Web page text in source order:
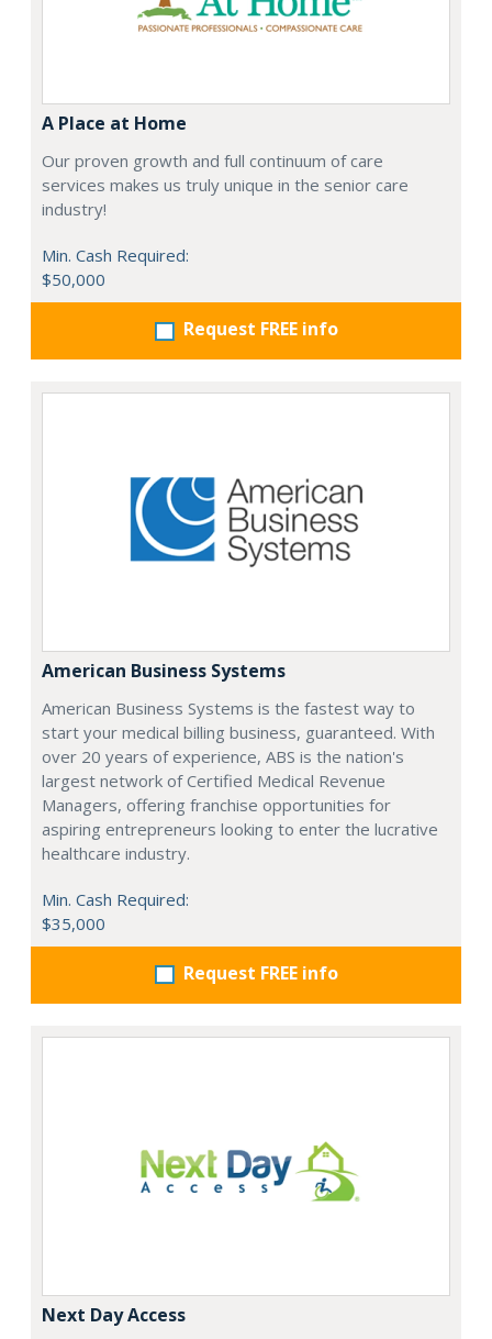
A Place at Home
Our proven growth and full continuum of care
services makes us truly unique in the senior care
industry!
Min. Cash Required:
$50,000
Request FREE info
American Business Systems
American Business Systems is the fastest way to
start your medical billing business, guaranteed. With
over 20 years of experience, ABS is the nation's
largest network of Certified Medical Revenue
Managers, offering franchise opportunities for
aspiring entrepreneurs looking to enter the lucrative
healthcare industry.
Min. Cash Required:
$35,000
Request FREE info
Next Day Access